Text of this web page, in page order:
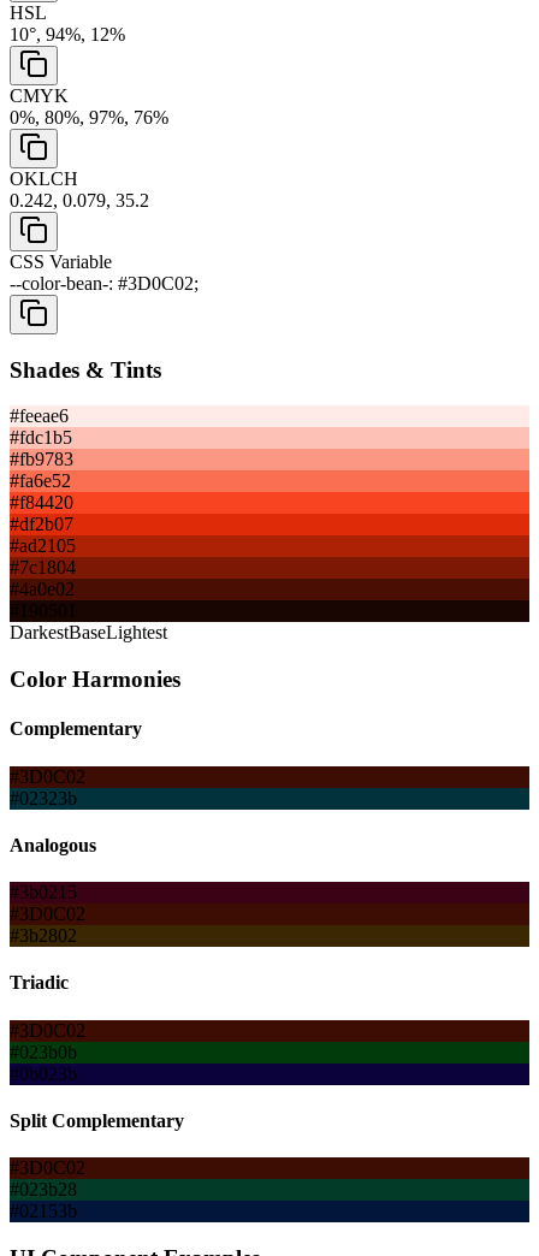
HSL
10°, 94%, 12%
CMYK
0%, 80%, 97%, 76%
OKLCH
0.242, 0.079, 35.2
CSS Variable
--color-bean-: #3D0C02;
Shades & Tints
#feeae6
#fdc1b5
#fb9783
#fa6e52
#f84420
#df2b07
#ad2105
#7c1804
#4a0e02
#190501
DarkestBaseLightest
Color Harmonies
Complementary
#3D0C02
#02323b
Analogous
#3b0215
#3D0C02
#3b2802
Triadic
#3D0C02
#023b0b
#0b023b
Split Complementary
#3D0C02
#023b28
#02153b